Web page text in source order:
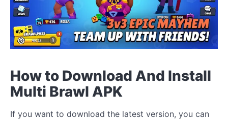
How to Download And Install
Multi Brawl APK
If you want to download the latest version, you can